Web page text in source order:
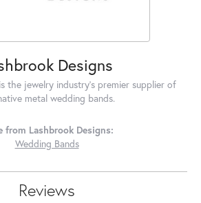
Designs
the jewelry industry's premier supplier of
metal wedding bands.
from Lashbrook Designs:
Wedding Bands
Reviews